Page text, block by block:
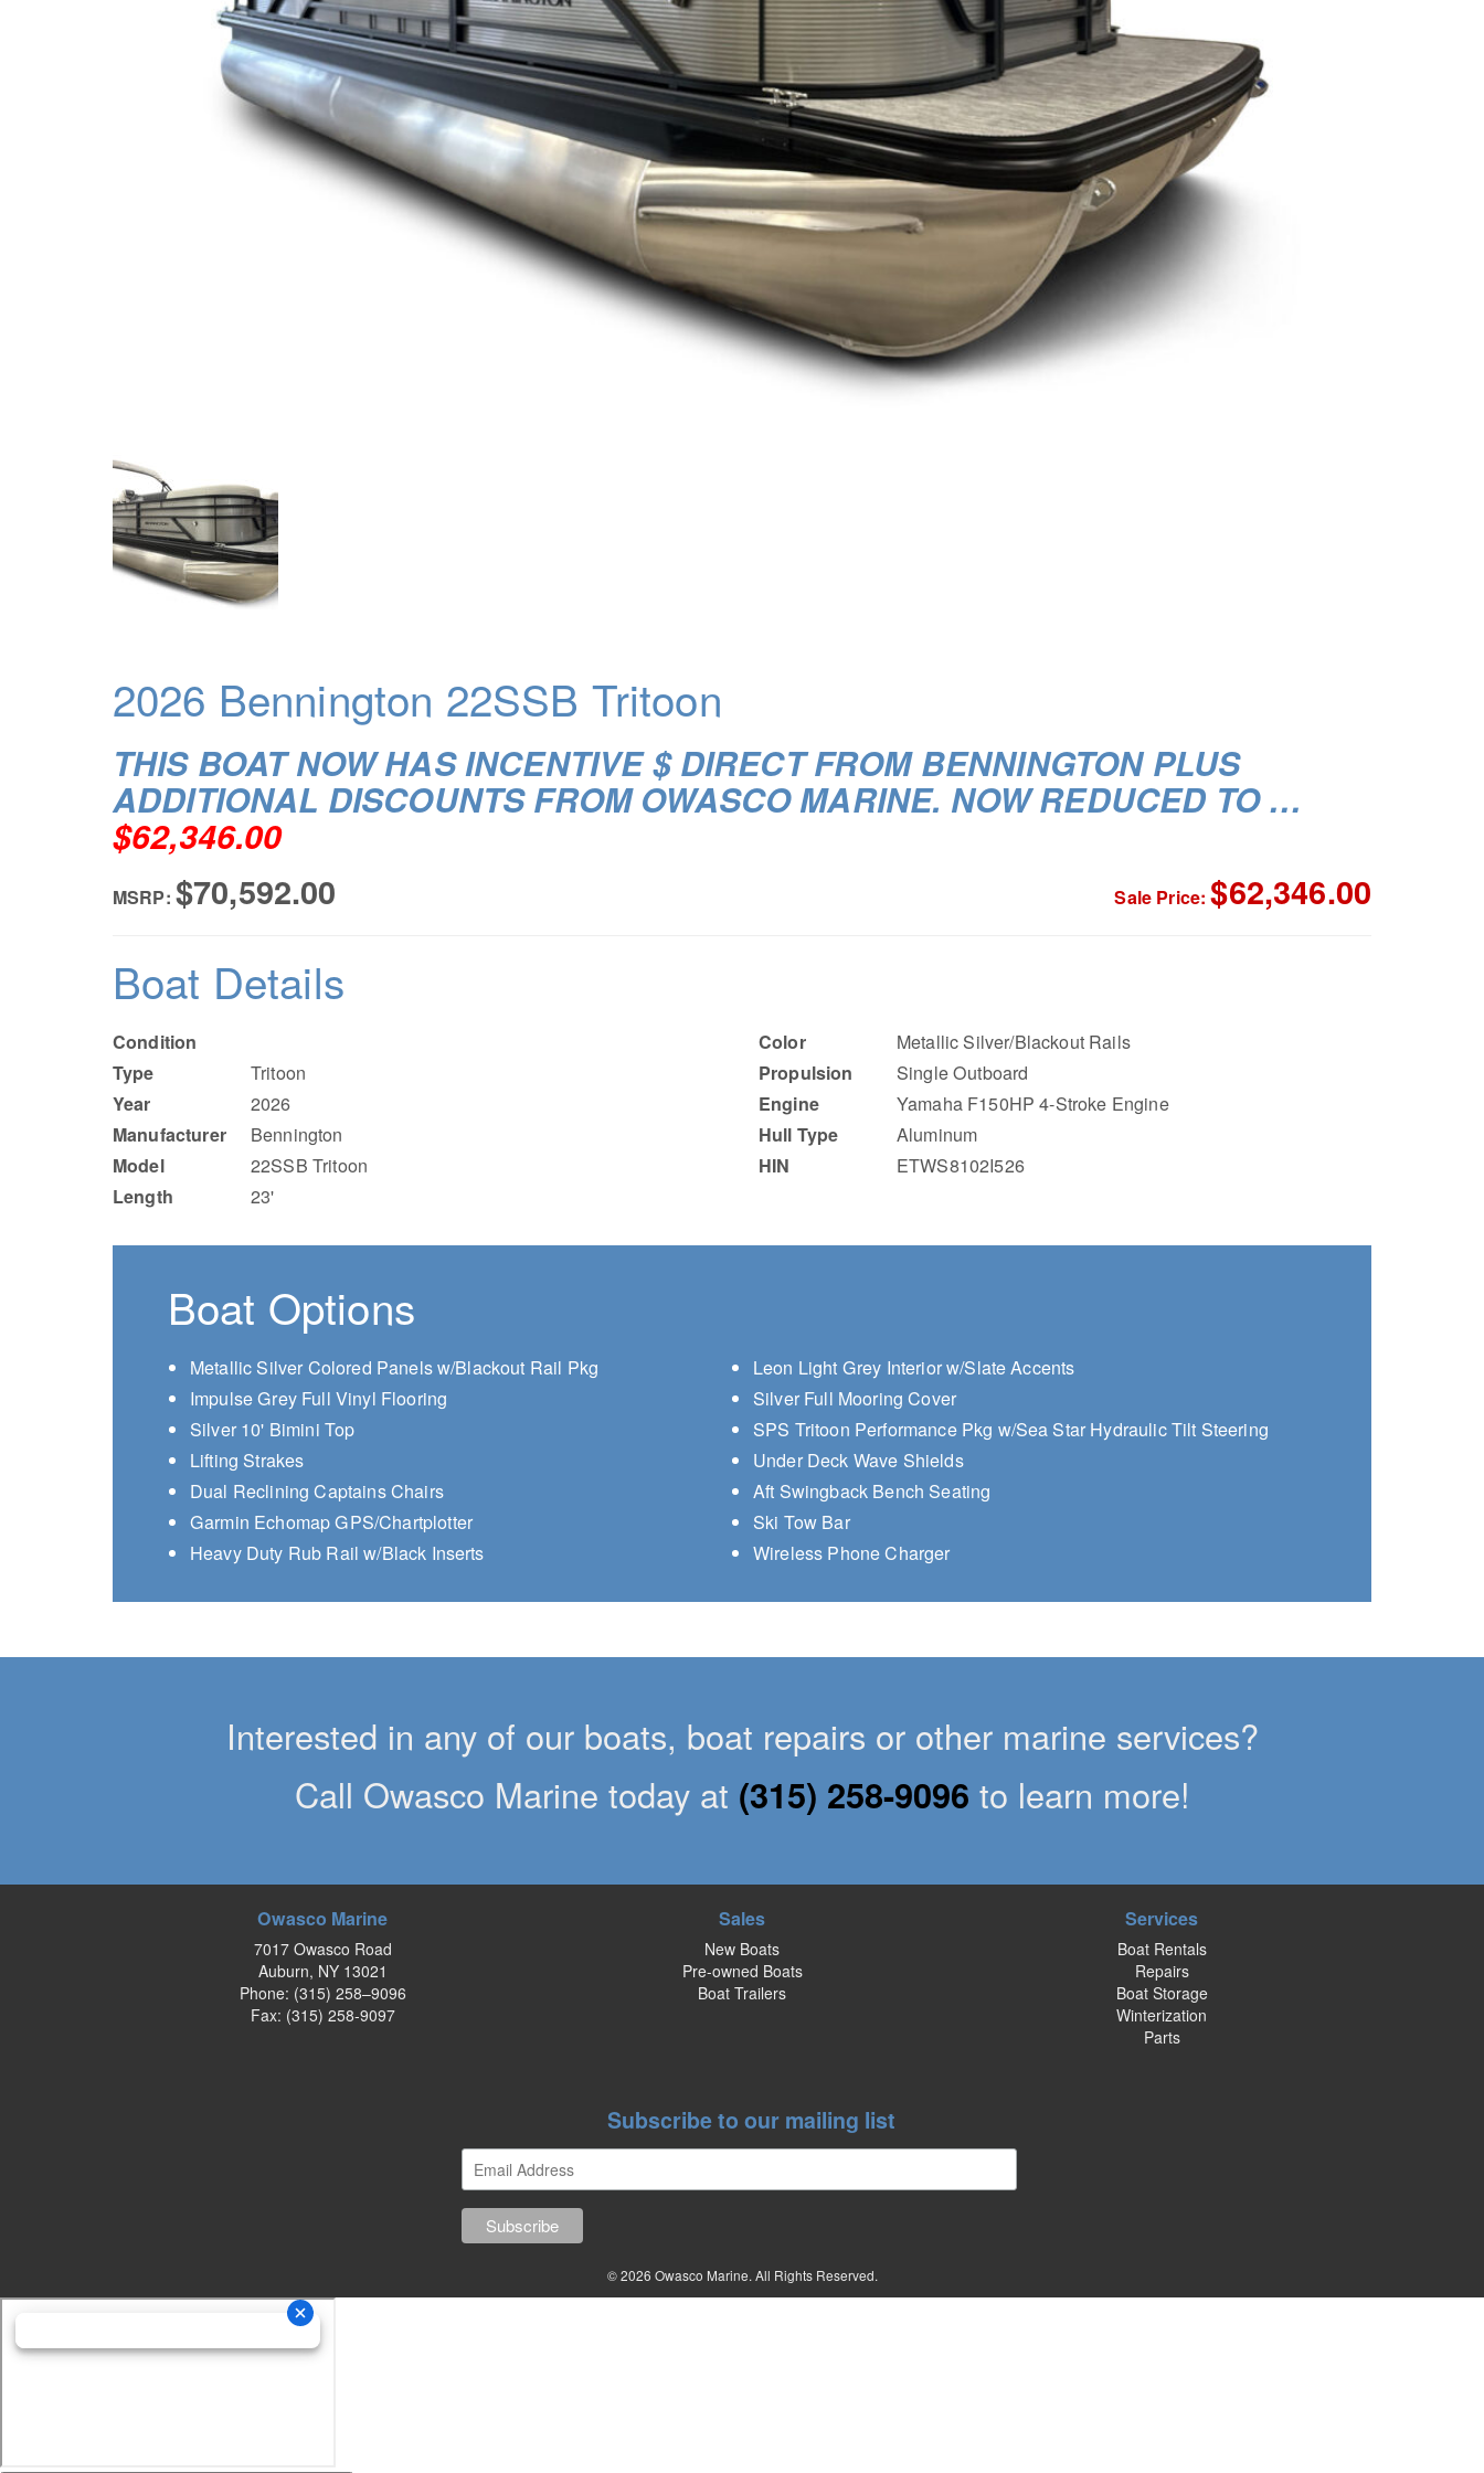
2026 Bennington 22SSB Tritoon
THIS BOAT NOW HAS INCENTIVE $ DIRECT FROM BENNINGTON PLUS
ADDITIONAL DISCOUNTS FROM OWASCO MARINE. NOW REDUCED TO …
$62,346.00
MSRP: $70,592.00 Sale Price: $62,346.00
Boat Details
Condition
Type
Tritoon
Year
2026
Manufacturer
Bennington
Model
22SSB Tritoon
Length
23'
Color
Metallic Silver/Blackout Rails
Propulsion
Single Outboard
Engine
Yamaha F150HP 4-Stroke Engine
Hull Type
Aluminum
HIN
ETWS8102I526
Boat Options
Metallic Silver Colored Panels w/Blackout Rail Pkg
Leon Light Grey Interior w/Slate Accents
Impulse Grey Full Vinyl Flooring
Silver Full Mooring Cover
Silver 10' Bimini Top
SPS Tritoon Performance Pkg w/Sea Star Hydraulic Tilt Steering
Lifting Strakes
Under Deck Wave Shields
Dual Reclining Captains Chairs
Aft Swingback Bench Seating
Garmin Echomap GPS/Chartplotter
Ski Tow Bar
Heavy Duty Rub Rail w/Black Inserts
Wireless Phone Charger
Interested in any of our boats, boat repairs or other marine services?
Call Owasco Marine today at (315) 258-9096 to learn more!
Owasco Marine
7017 Owasco Road
Auburn, NY 13021
Phone: (315) 258–9096
Fax: (315) 258-9097
Sales
New Boats
Pre-owned Boats
Boat Trailers
Services
Boat Rentals
Repairs
Boat Storage
Winterization
Parts
Subscribe to our mailing list
© 2026 Owasco Marine. All Rights Reserved.